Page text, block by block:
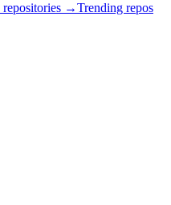
repositories →Trending repos